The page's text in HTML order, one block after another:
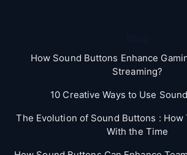
How Sound Buttons Enhance
Streaming?
10 Creative Ways to Use
The Evolution of Sound Buttons : How
With the Time